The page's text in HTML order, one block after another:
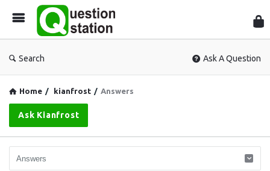
Search Ask A Question
Home / kianfrost / Answers
Ask Kianfrost